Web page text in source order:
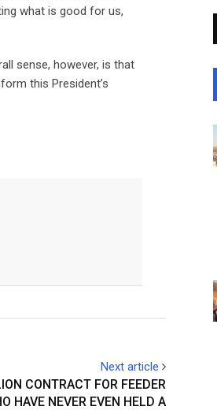
what is good for us,
sense, however, is that
this President’s
Next article
CONTRACT FOR FEEDER
HAVE NEVER EVEN HELD A